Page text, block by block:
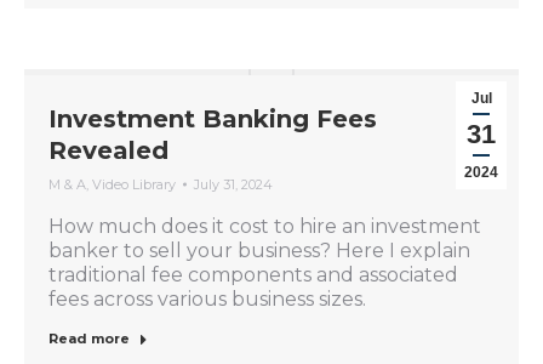
Jul
31
2024
Investment Banking Fees
Revealed
M & A, Video Library July 31, 2024
How much does it cost to hire an investment
banker to sell your business? Here I explain
traditional fee components and associated
fees across various business sizes.
Read more